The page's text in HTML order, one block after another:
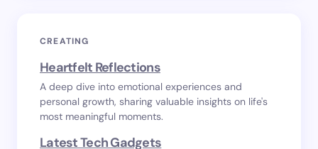
CREATING
Heartfelt Reflections
A deep dive into emotional experiences and
personal growth, sharing valuable insights on life's
most meaningful moments.
Latest Tech Gadgets